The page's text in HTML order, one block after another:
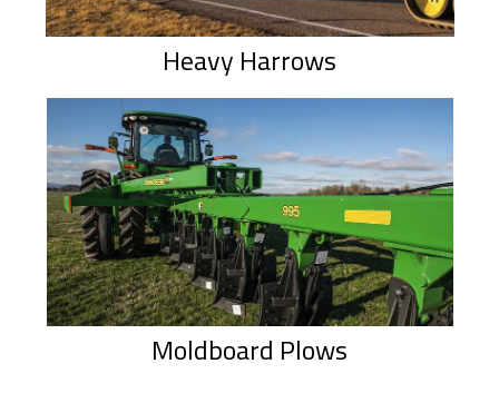
Heavy Harrows
Moldboard Plows